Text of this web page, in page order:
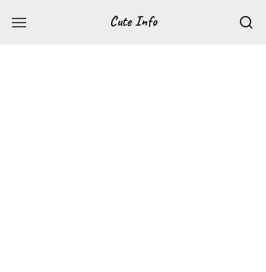
Cute Info